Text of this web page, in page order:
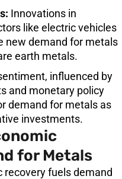
Innovations in
like electric vehicles
new demand for metals
earth metals.
influenced by
and monetary policy
demand for metals as
investments.
for Metals
recovery fuels demand